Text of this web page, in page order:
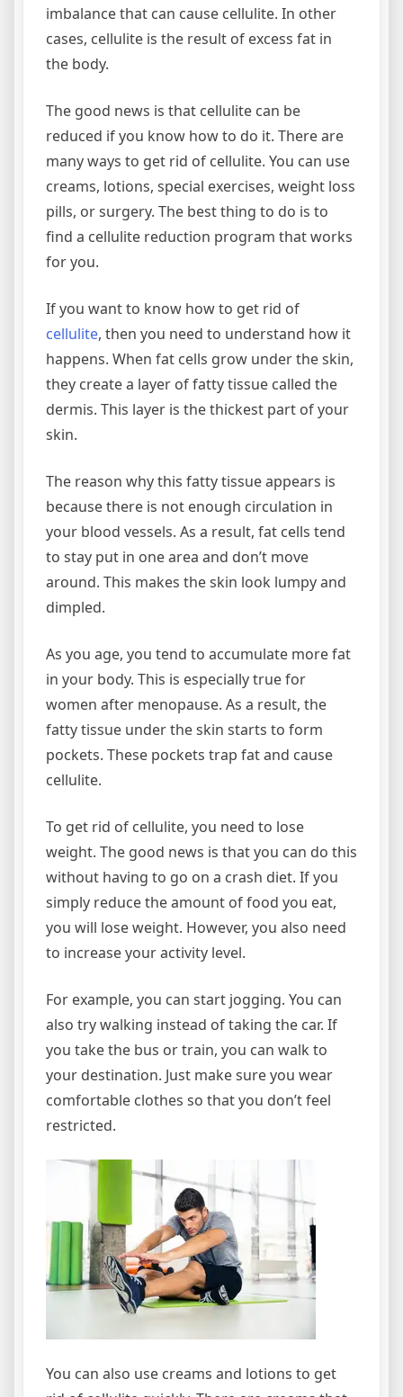
imbalance that can cause cellulite. In other
cases, cellulite is the result of excess fat in
the body.
The good news is that cellulite can be
reduced if you know how to do it. There are
many ways to get rid of cellulite. You can use
creams, lotions, special exercises, weight loss
pills, or surgery. The best thing to do is to
find a cellulite reduction program that works
for you.
If you want to know how to get rid of
cellulite, then you need to understand how it
happens. When fat cells grow under the skin,
they create a layer of fatty tissue called the
dermis. This layer is the thickest part of your
skin.
The reason why this fatty tissue appears is
because there is not enough circulation in
your blood vessels. As a result, fat cells tend
to stay put in one area and don’t move
around. This makes the skin look lumpy and
dimpled.
As you age, you tend to accumulate more fat
in your body. This is especially true for
women after menopause. As a result, the
fatty tissue under the skin starts to form
pockets. These pockets trap fat and cause
cellulite.
To get rid of cellulite, you need to lose
weight. The good news is that you can do this
without having to go on a crash diet. If you
simply reduce the amount of food you eat,
you will lose weight. However, you also need
to increase your activity level.
For example, you can start jogging. You can
also try walking instead of taking the car. If
you take the bus or train, you can walk to
your destination. Just make sure you wear
comfortable clothes so that you don’t feel
restricted.
You can also use creams and lotions to get